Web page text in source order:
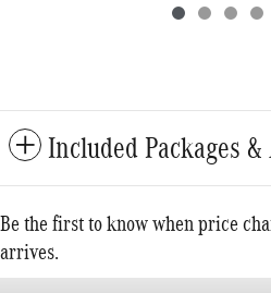
Included Packages
Be the first to know when price
arrives.